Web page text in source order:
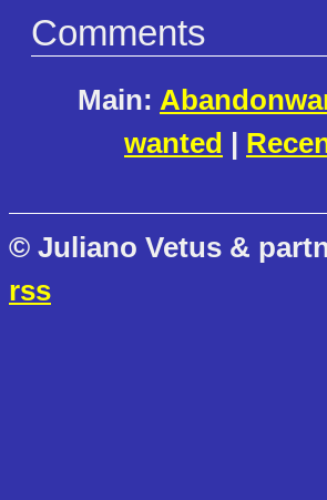
Comments
Main:
wanted |
© Juliano Vetus &
rss